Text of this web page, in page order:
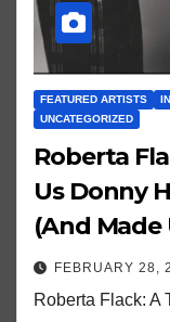
FEATURED ARTISTS
UNCATEGORIZED
Roberta
Us Donny
(And Made
FEBRUARY 28,
Roberta Flack: A